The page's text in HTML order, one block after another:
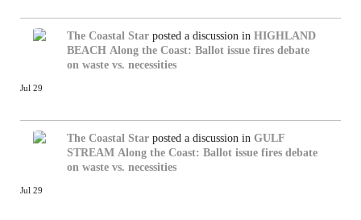
The Coastal Star posted a discussion in HIGHLAND
BEACH Along the Coast: Ballot issue fires debate
on waste vs. necessities
Jul 29
The Coastal Star posted a discussion in GULF
STREAM Along the Coast: Ballot issue fires debate
on waste vs. necessities
Jul 29